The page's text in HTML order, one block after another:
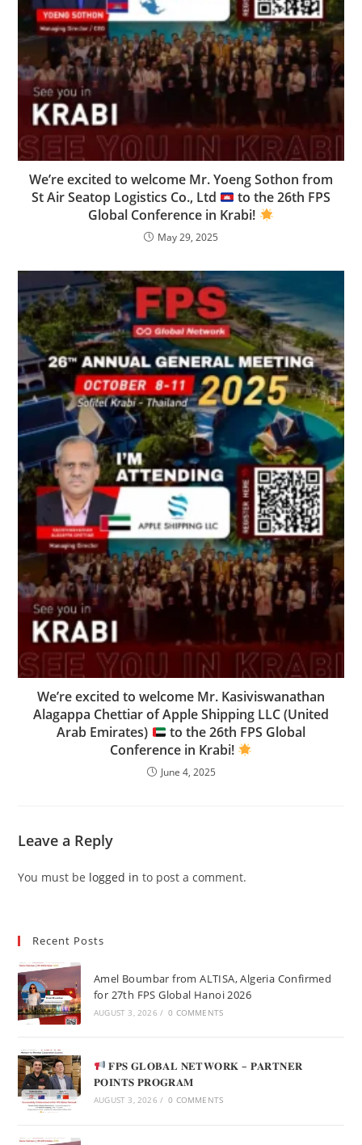
We’re excited to welcome Mr. Yoeng Sothon from
St Air Seatop Logistics Co., Ltd
to the 26th FPS
Global Conference in Krabi!
May 29, 2025
We’re excited to welcome Mr. Kasiviswanathan
Alagappa Chettiar of Apple Shipping LLC (United
Arab Emirates)
to the 26th FPS Global
Conference in Krabi!
June 4, 2025
Leave a Reply
You must be logged in to post a comment.
Recent Posts
Amel Boumbar from ALTISA, Algeria Confirmed
for 27th FPS Global Hanoi 2026
AUGUST 3, 2026 / 0 COMMENTS
𝐅𝐏𝐒 𝐆𝐋𝐎𝐁𝐀𝐋 𝐍𝐄𝐓𝐖𝐎𝐑𝐊 – 𝐏𝐀𝐑𝐓𝐍𝐄𝐑
𝐏𝐎𝐈𝐍𝐓𝐒 𝐏𝐑𝐎𝐆𝐑𝐀𝐌
AUGUST 3, 2026 / 0 COMMENTS